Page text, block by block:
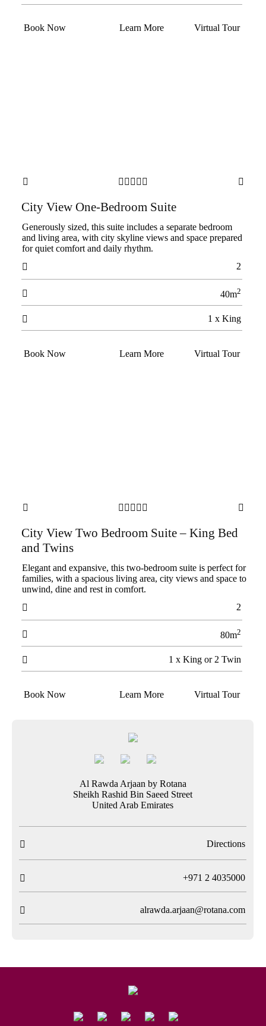
Book Now Learn More Virtual Tour
      
City View One-Bedroom Suite
Generously sized, this suite includes a separate bedroom
and living area, with city skyline views and space prepared
for quiet comfort and daily rhythm.

2
 40m2
 1 x King
Book Now Learn More Virtual Tour
      
City View Two Bedroom Suite – King Bed
and Twins
Elegant and expansive, this two-bedroom suite is perfect for
families, with a spacious living area, city views and space to
unwind, dine and rest in comfort.

2
 80m2
 1 x King or 2 Twin
Book Now Learn More Virtual Tour
Al Rawda Arjaan by Rotana
Sheikh Rashid Bin Saeed Street
United Arab Emirates
 Directions
 T+971 2 4035000
 alrawda.arjaan@rotana.com